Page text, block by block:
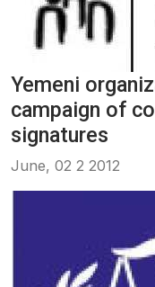
Yemeni
campaign of
signatures
June, 02 2 2012